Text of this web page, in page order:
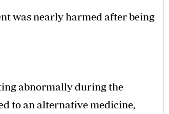
was nearly harmed after being
abnormally during the
to an alternative medicine,